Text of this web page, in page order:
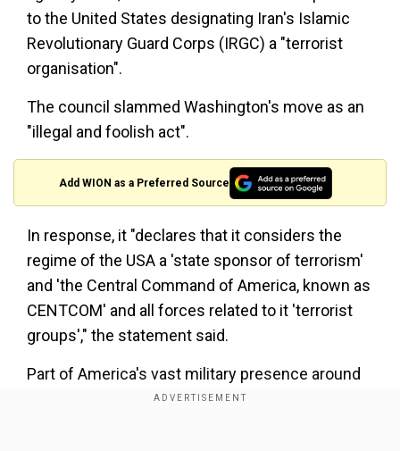
to the United States designating Iran's Islamic
Revolutionary Guard Corps (IRGC) a "terrorist
organisation".
The council slammed Washington's move as an
"illegal and foolish act".
Add WION as a Preferred Source
In response, it "declares that it considers the
regime of the USA a 'state sponsor of terrorism'
and 'the Central Command of America, known as
CENTCOM' and all forces related to it 'terrorist
groups'," the statement said.
Part of America's vast military presence around
the globe, CENTCOM's area of command covers